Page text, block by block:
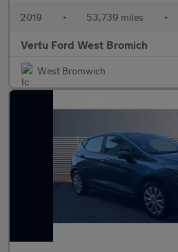
2019 • 53,739 miles •
Vertu Ford West Bromich
West Bromwich